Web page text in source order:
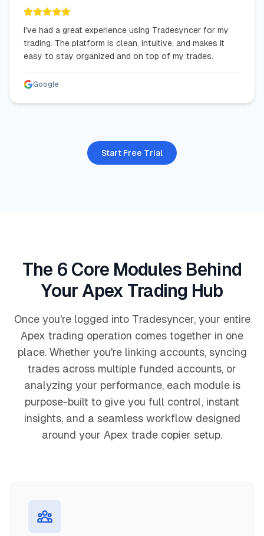
I've had a great experience using Tradesyncer for my
trading. The platform is clean, intuitive, and makes it
easy to stay organized and on top of my trades.
Google
Start Free Trial
The 6 Core Modules Behind
Your Apex Trading Hub
Once you're logged into Tradesyncer, your entire
Apex trading operation comes together in one
place. Whether you're linking accounts, syncing
trades across multiple funded accounts, or
analyzing your performance, each module is
purpose-built to give you full control, instant
insights, and a seamless workflow designed
around your Apex trade copier setup.